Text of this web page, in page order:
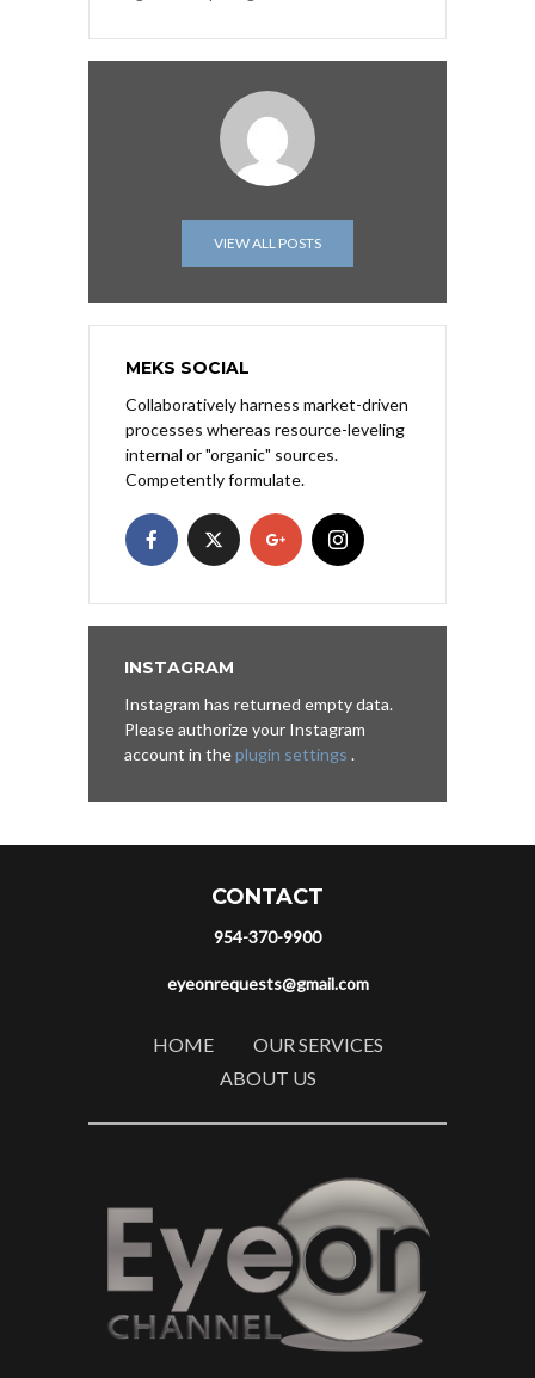
VIEW ALL POSTS
MEKS SOCIAL
Collaboratively harness market-driven
processes whereas resource-leveling
internal or "organic" sources.
Competently formulate.
INSTAGRAM
Instagram has returned empty data.
Please authorize your Instagram
account in theplugin settings .
CONTACT
954-370-9900
eyeonrequests@gmail.com
HOME
OUR SERVICES
ABOUT US